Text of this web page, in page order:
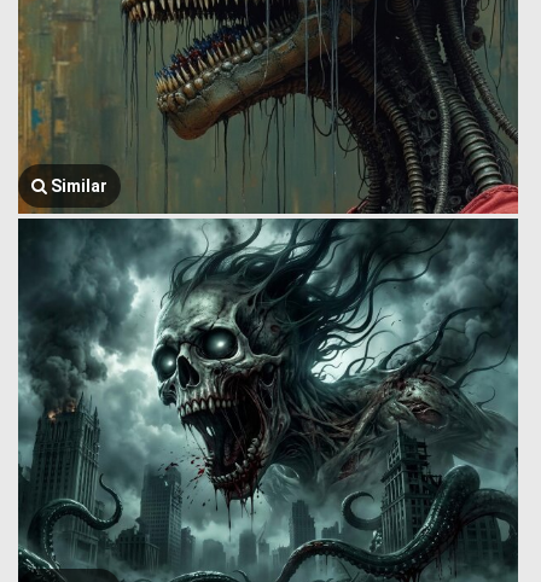
Similar